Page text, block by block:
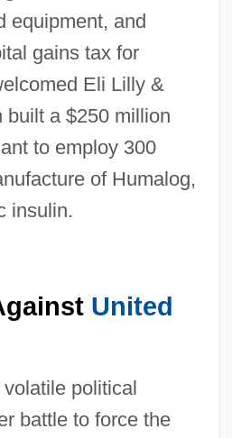
equipment, and
gains tax for
Eli Lilly &
built a $250 million
to employ 300
of Humalog,
insulin.
United
political
battle to force the